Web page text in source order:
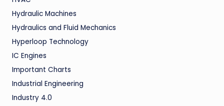
Hydraulic Machines
Hydraulics and Fluid Mechanics
Hyperloop Technology
IC Engines
Important Charts
Industrial Engineering
Industry 4.0